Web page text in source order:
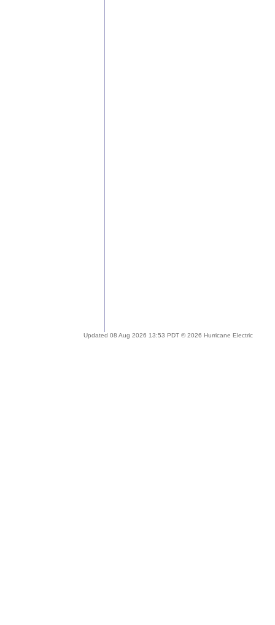
Updated 08 Aug 2026 13:53 PDT © 2026 Hurricane Electric